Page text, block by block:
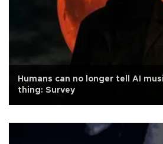
Humans can no longer tell AI
thing: Survey